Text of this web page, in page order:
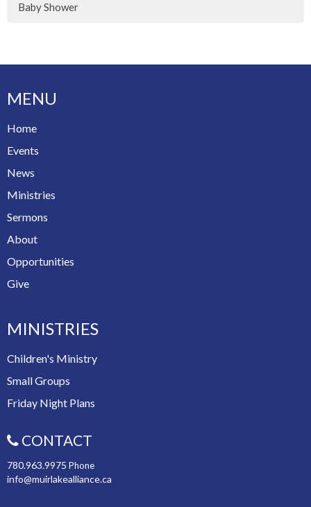
Baby Shower
MENU
Home
Events
News
Ministries
Sermons
About
Opportunities
Give
MINISTRIES
Children's Ministry
Small Groups
Friday Night Plans
CONTACT
780.963.9975 Phone
info@muirlakealliance.ca